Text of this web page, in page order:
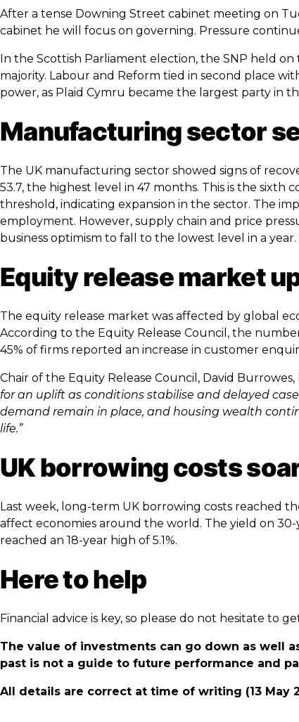
After a tense Downing Street cabinet meeting on
cabinet he will focus on governing. Pressure
In the Scottish Parliament election, the SNP held
majority. Labour and Reform tied in second place
power, as Plaid Cymru became the largest party in
Manufacturing sector
The UK manufacturing sector showed signs of
53.7, the highest level in 47 months. This is the
threshold, indicating expansion in the sector. The
employment. However, supply chain and price
business optimism to fall to the lowest level in a year.
Equity release market
The equity release market was affected by global
According to the Equity Release Council, the
45% of firms reported an increase in customer
Chair of the Equity Release Council, David
for an uplift as conditions stabilise and delayed
demand remain in place, and housing wealth
life.”
UK borrowing costs
Last week, long-term UK borrowing costs reached
affect economies around the world. The yield on
reached an 18-year high of 5.1%.
Here to help
Financial advice is key, so please do not hesitate to
The value of investments can go down as well
past is not a guide to future performance and
All details are correct at time of writing (13 May